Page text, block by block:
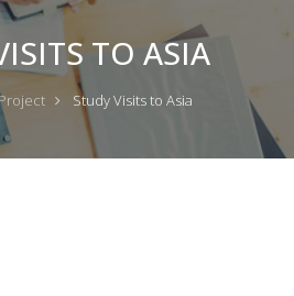
TO ASIA
Study Visits to Asia